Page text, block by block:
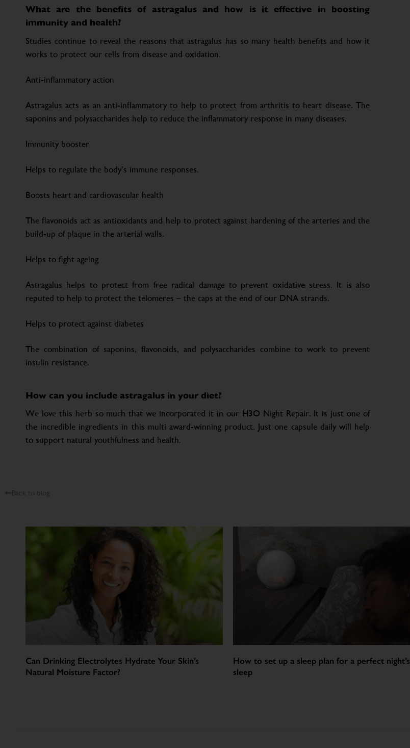
What are the benefits of astragalus and how is it effective in boosting
immunity and health?
Studies continue to reveal the reasons that astragalus has so many health benefits and how it
works to protect our cells from disease and oxidation.
Anti-inflammatory action
Astragalus acts as an anti-inflammatory to help to protect from arthritis to heart disease. The
saponins and polysaccharides help to reduce the inflammatory response in many diseases.
Immunity booster
Helps to regulate the body’s immune responses.
Boosts heart and cardiovascular health
The flavonoids act as antioxidants and help to protect against hardening of the arteries and the
build-up of plaque in the arterial walls.
Helps to fight ageing
Astragalus helps to protect from free radical damage to prevent oxidative stress. It is also
reputed to help to protect the telomeres – the caps at the end of our DNA strands.
Helps to protect against diabetes
The combination of saponins, flavonoids, and polysaccharides combine to work to prevent
insulin resistance.
How can you include astragalus in your diet?
We love this herb so much that we incorporated it in our H3O Night Repair. It is just one of
the incredible ingredients in this multi award-winning product. Just one capsule daily will help
to support natural youthfulness and health.
Can Drinking Electrolytes Hydrate Your Skin’s
Natural Moisture Factor?
How to set up a sleep plan for a perfect night’s
sleep